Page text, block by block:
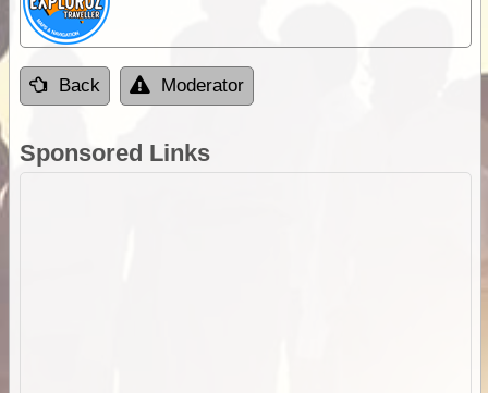
Back Moderator
Sponsored Links